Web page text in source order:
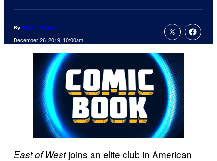
By Chase Magnett
December 26, 2019, 10:00am
East of Westjoins an elite club in American